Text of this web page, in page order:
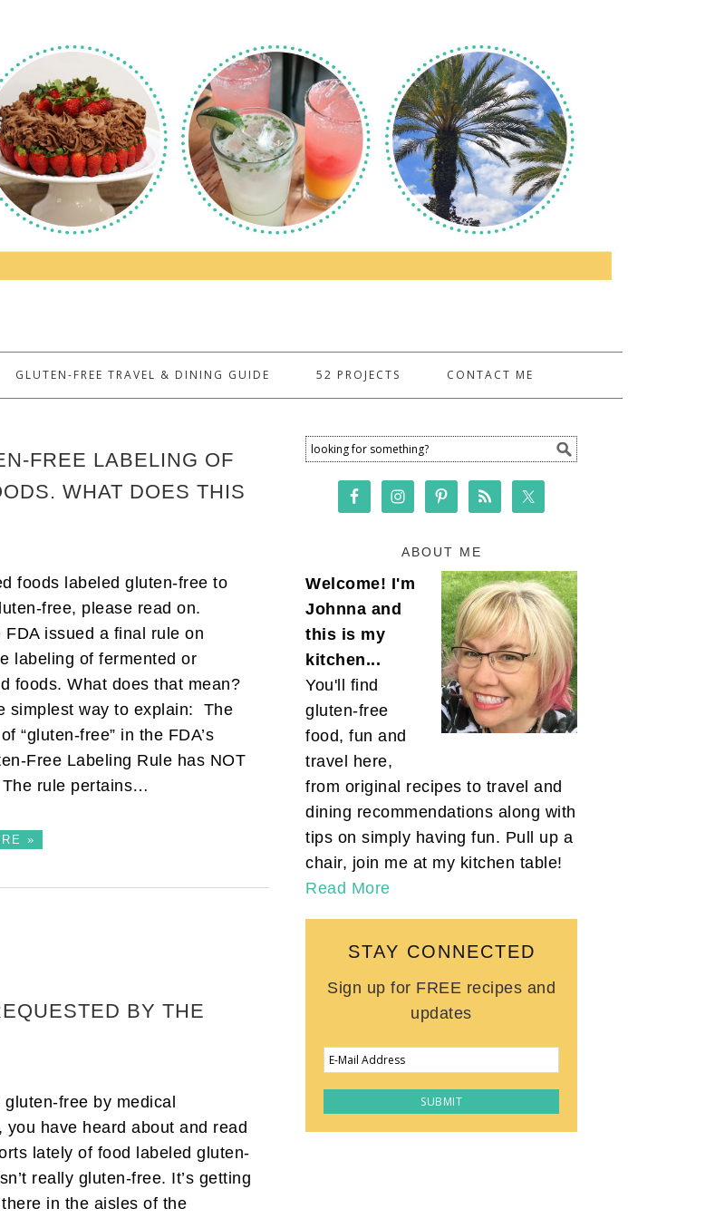
GLUTEN-FREE TRAVEL & DINING GUIDE 52 PROJECTS CONTACT ME
FREE LABELING OF
WHAT DOES THIS
foods labeled gluten-free to
free, please read on.
FDA issued a final rule on
labeling of fermented or
foods. What does that mean?
simplest way to explain: The
“gluten-free” in the FDA’s
Free Labeling Rule has NOT
rule pertains…
»
BY THE
gluten-free by medical
you have heard about and read
lately of food labeled gluten-
really gluten-free. It’s getting
in the aisles of the
ABOUT ME
Welcome! I'm
Johnna and
this is my
kitchen...
You'll find
gluten-free
food, fun and
travel here,
from original recipes to travel and
dining recommendations along with
tips on simply having fun. Pull up a
chair, join me at my kitchen table!
Read More
STAY CONNECTED
Sign up for FREE recipes and
updates